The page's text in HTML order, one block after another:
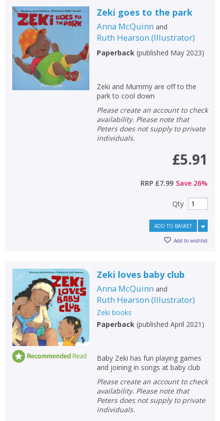
Zeki goes to the park
Anna McQuinn and
Ruth Hearson (Illustrator)
Paperback(published May 2023)
Zeki and Mummy are off to the
park to cool down
Please create an account to check
availability. Please note that
Peters does not supply to private
individuals.
£5.91
RRP £7.99 Save 26%
Qty
ADD TO BASKET
Add to wishlist
Zeki loves baby club
Anna McQuinn and
Ruth Hearson (Illustrator)
Zeki books
Paperback(published April 2021 )
Baby Zeki has fun playing games
and joining in songs at baby club
Please create an account to check
availability. Please note that
Peters does not supply to private
individuals.